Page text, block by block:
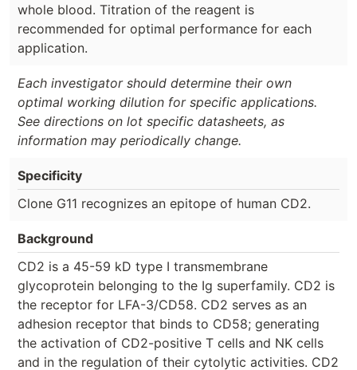
whole blood. Titration of the reagent is
recommended for optimal performance for each
application.
Each investigator should determine their own
optimal working dilution for specific applications.
See directions on lot specific datasheets, as
information may periodically change.
Specificity
Clone G11 recognizes an epitope of human CD2.
Background
CD2 is a 45-59 kD type I transmembrane
glycoprotein belonging to the Ig superfamily. CD2 is
the receptor for LFA-3/CD58. CD2 serves as an
adhesion receptor that binds to CD58; generating
the activation of CD2-positive T cells and NK cells
and in the regulation of their cytolytic activities. CD2